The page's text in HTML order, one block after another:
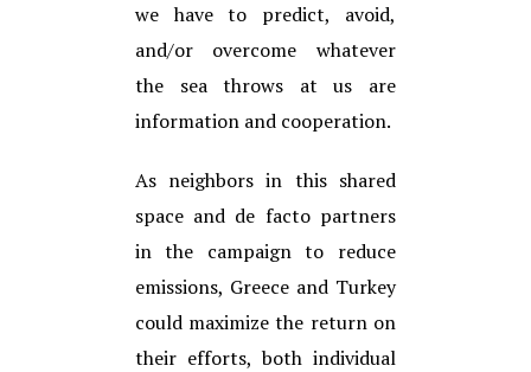
we have to predict, avoid,
and/or overcome whatever
the sea throws at us are
information and cooperation.
As neighbors in this shared
space and de facto partners
in the campaign to reduce
emissions, Greece and Turkey
could maximize the return on
their efforts, both individual